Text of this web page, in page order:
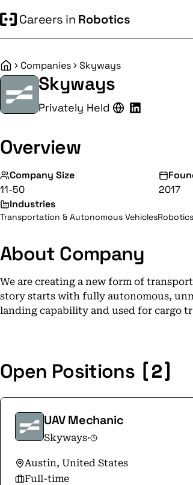
Careers in Robotics
HomeCompanies Skyways
Skyways
Privately Held
Overview
Company Size
11-50
2017
Industries
Transportation & Autonomous Vehicles
About Company
We are creating a new form of
story starts with fully autonomous,
landing capability and used for cargo
Open Positions [2]
UAV Mechanic
Skyways·
Austin, United States
Full-time